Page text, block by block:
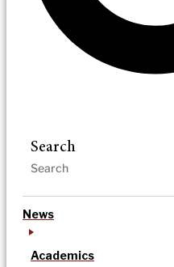
Search
News
Academics